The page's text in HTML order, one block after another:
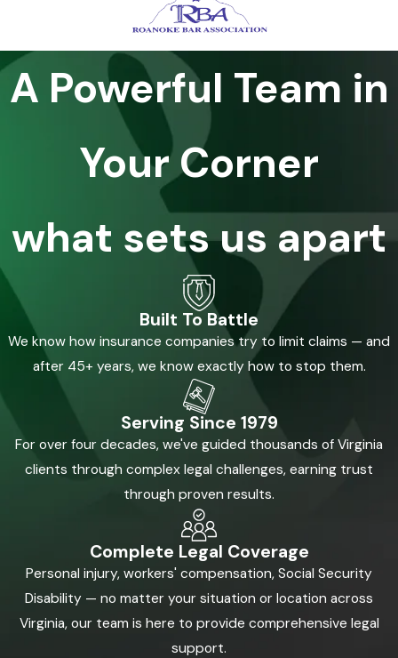
A Powerful Team in
Your Corner
what sets us apart
Built To Battle
We know how insurance companies try to limit claims — and
after 45+ years, we know exactly how to stop them.
Serving Since 1979
For over four decades, we've guided thousands of Virginia
clients through complex legal challenges, earning trust
through proven results.
Complete Legal Coverage
Personal injury, workers' compensation, Social Security
Disability — no matter your situation or location across
Virginia, our team is here to provide comprehensive legal
support.